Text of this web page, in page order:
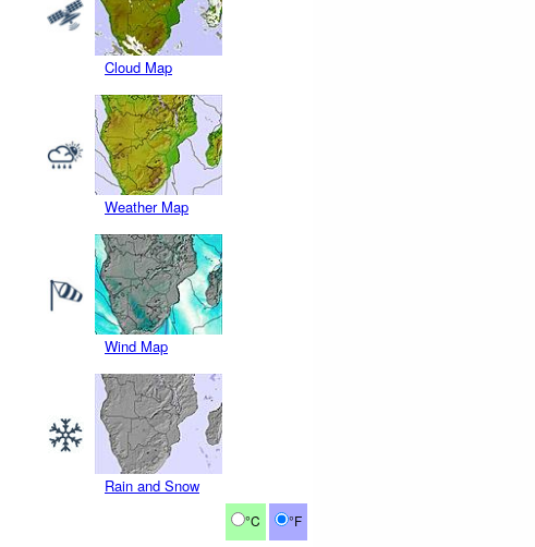
Cloud Map
Weather Map
Wind Map
Rain and Snow
°C °F